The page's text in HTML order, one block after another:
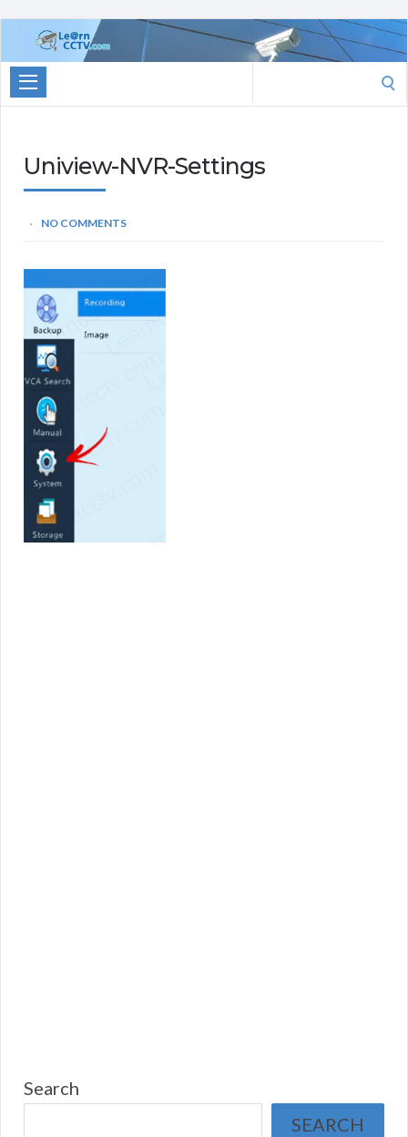
Learn
CCTV.com
for:
Uniview-NVR-Settings
NO COMMENTS
Search
SEARCH